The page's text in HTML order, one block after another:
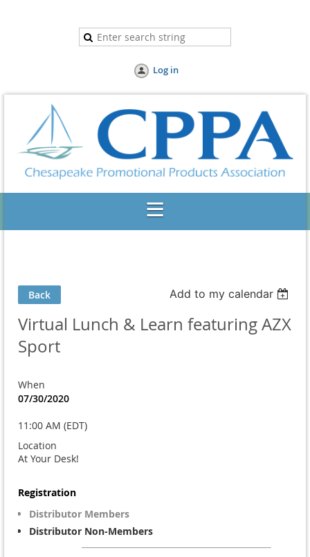
Log in
Back Add to my calendar
Virtual Lunch & Learn featuring AZX
Sport
When
07/30/2020
11:00 AM (EDT)
Location
At Your Desk!
Registration
Distributor Members
Distributor Non-Members